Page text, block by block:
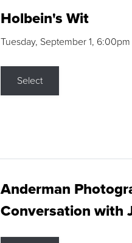
Holbein's Wit
Tuesday, September 1,
Select
Anderman
Conversation with